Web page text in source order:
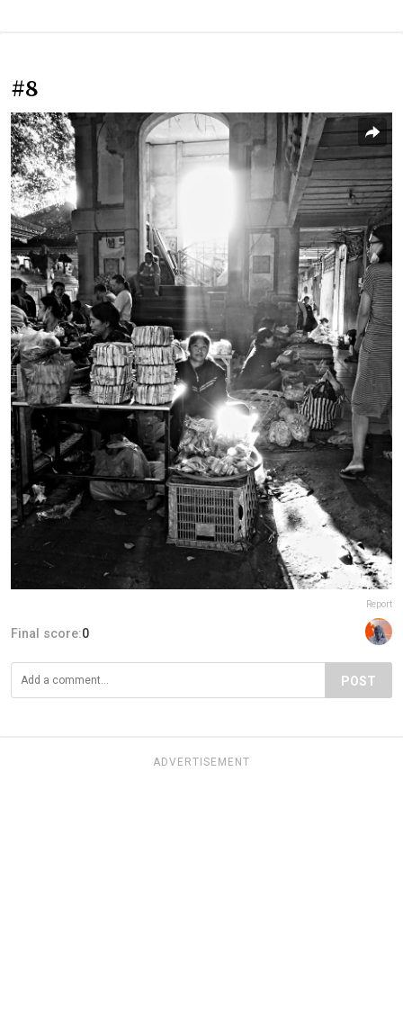
#8
Report
Final score:0
POST
ADVERTISEMENT